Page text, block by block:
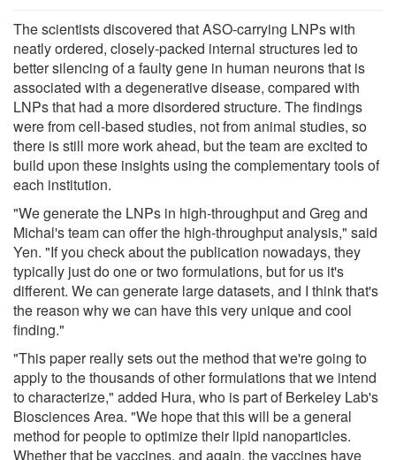
The scientists discovered that ASO-carrying LNPs with
neatly ordered, closely-packed internal structures led to
better silencing of a faulty gene in human neurons that is
associated with a degenerative disease, compared with
LNPs that had a more disordered structure. The findings
were from cell-based studies, not from animal studies, so
there is still more work ahead, but the team are excited to
build upon these insights using the complementary tools of
each institution.
"We generate the LNPs in high-throughput and Greg and
Michal's team can offer the high-throughput analysis," said
Yen. "If you check about the publication nowadays, they
typically just do one or two formulations, but for us it's
different. We can generate large datasets, and I think that's
the reason why we can have this very unique and cool
finding."
"This paper really sets out the method that we're going to
apply to the thousands of other formulations that we intend
to characterize," added Hura, who is part of Berkeley Lab's
Biosciences Area. "We hope that this will be a general
method for people to optimize their lipid nanoparticles.
Whether that be vaccines, and again, the vaccines have